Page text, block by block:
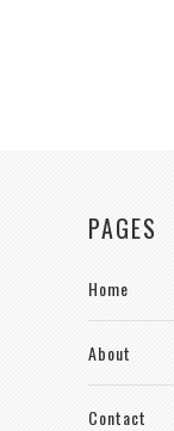
PAGES
Home
About
Contact